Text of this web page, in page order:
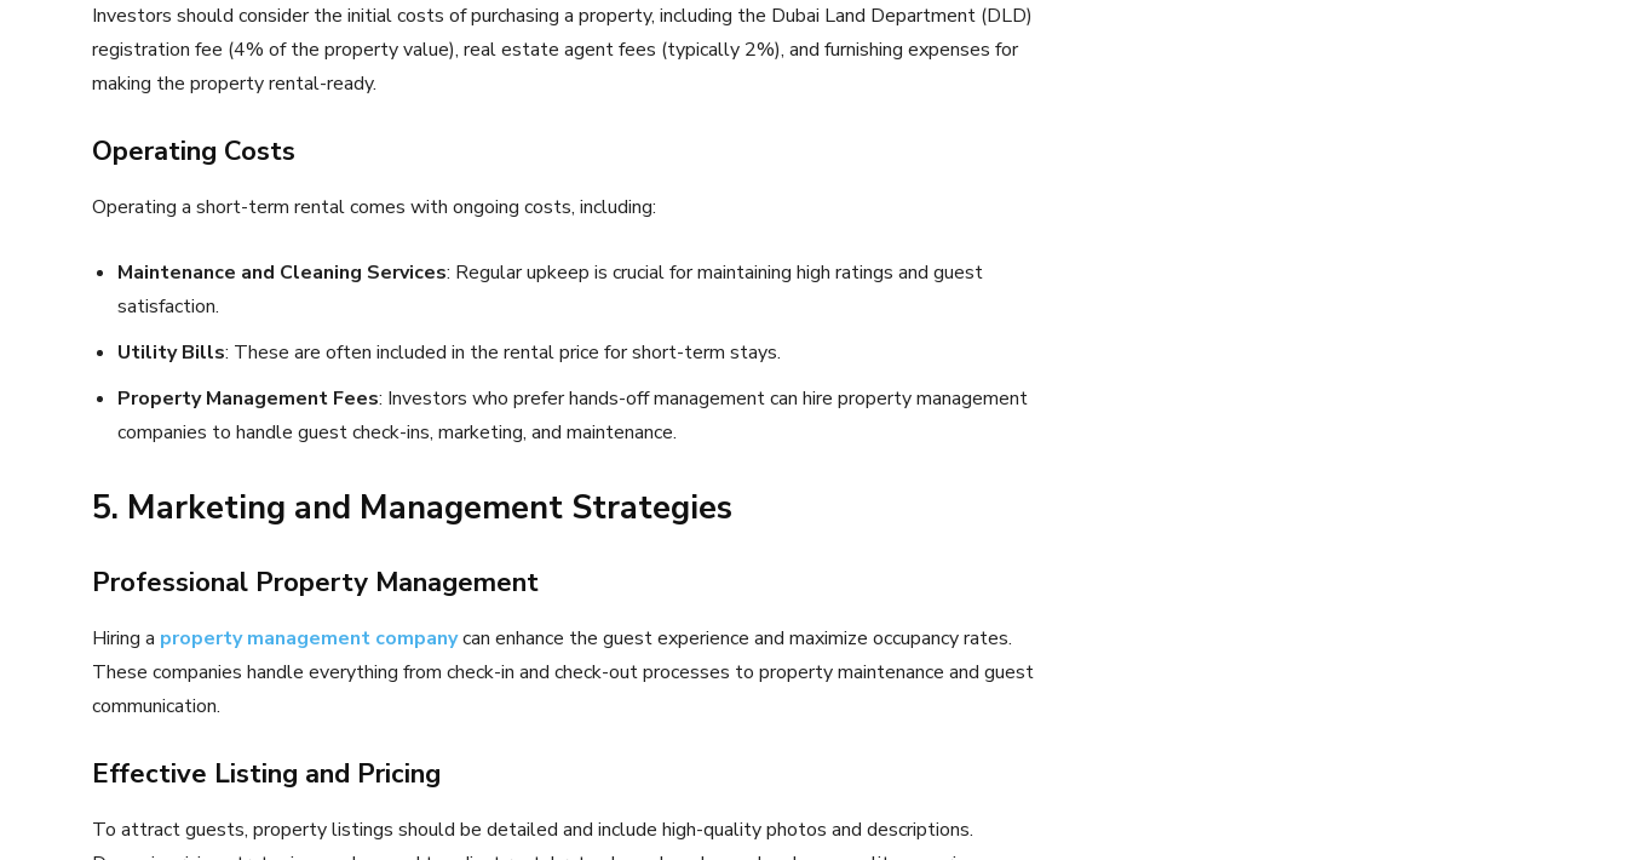
Investors should consider the initial costs of purchasing a property, including the Dubai Land Department (DLD)
registration fee (4% of the property value), real estate agent fees (typically 2%), and furnishing expenses for
making the property rental-ready.
Operating Costs
Operating a short-term rental comes with ongoing costs, including:
Maintenance and Cleaning Services: Regular upkeep is crucial for maintaining high ratings and guest
satisfaction.
Utility Bills: These are often included in the rental price for short-term stays.
Property Management Fees: Investors who prefer hands-off management can hire property management
companies to handle guest check-ins, marketing, and maintenance.
5. Marketing and Management Strategies
Professional Property Management
Hiring a property management companycan enhance the guest experience and maximize occupancy rates.
These companies handle everything from check-in and check-out processes to property maintenance and guest
communication.
Effective Listing and Pricing
To attract guests, property listings should be detailed and include high-quality photos and descriptions.